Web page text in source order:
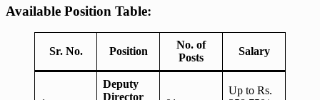
Available Position Table:
Sr. No. Position
No. of
Posts
Salary
Deputy
Director
Up to Rs.